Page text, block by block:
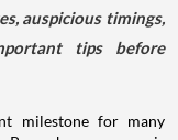
auspicious timings,
tips before
milestone for many